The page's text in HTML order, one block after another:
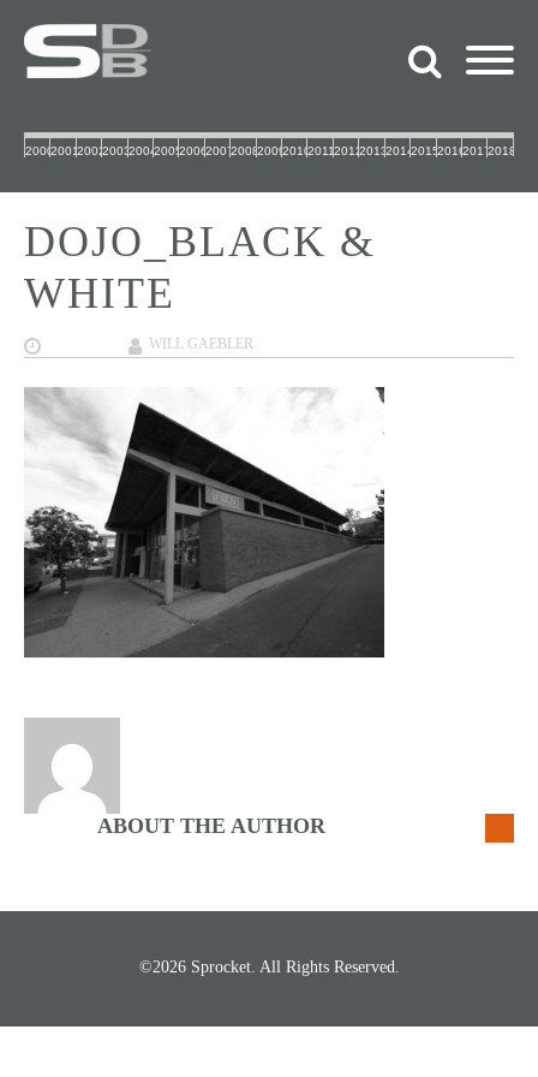
2000200120022003200420052006200720082009201020112012201320142015201620172018
DOJO_BLACK &
WHITE
WILL GAEBLER
ABOUT THE AUTHOR
©2026 Sprocket. All Rights Reserved.